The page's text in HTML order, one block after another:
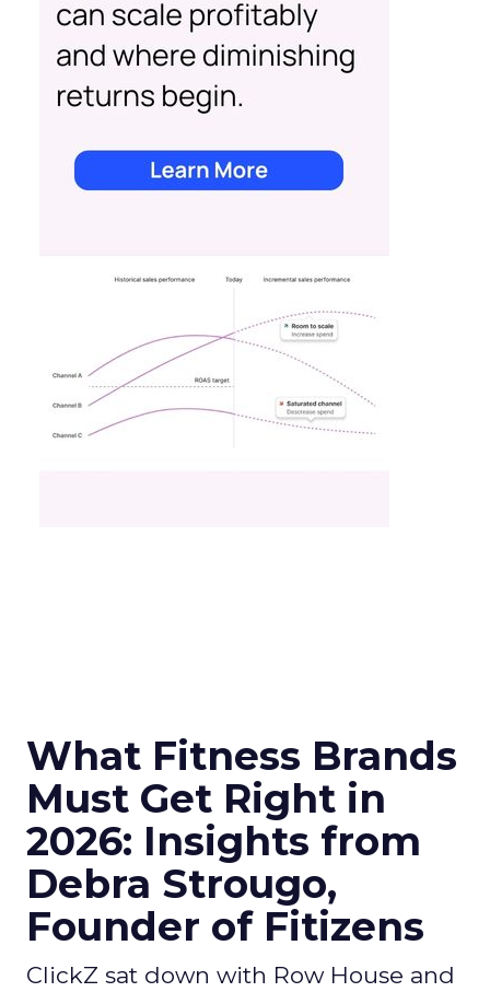
What Fitness Brands
Must Get Right in
2026: Insights from
Debra Strougo,
Founder of Fitizens
ClickZ sat down with Row House and